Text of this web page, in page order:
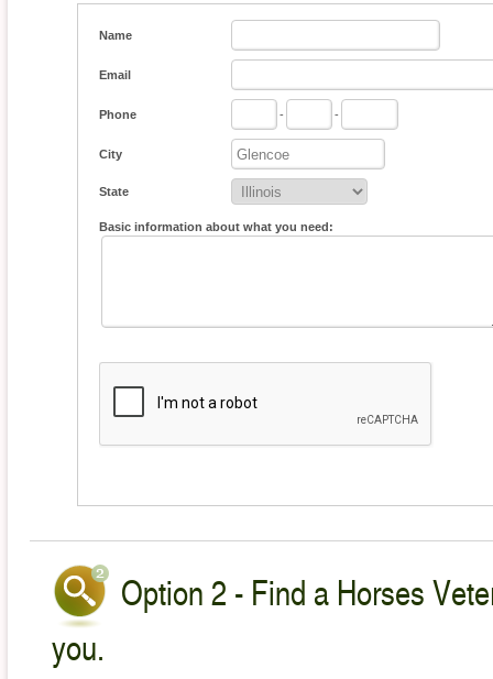
Name
Email
Phone - -
City
State
Basic information about what you need:
Option 2 - Find a Horses
you.